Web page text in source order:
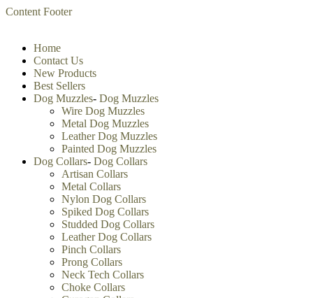
Content Footer
Home
Contact Us
New Products
Best Sellers
Dog Muzzles- Dog Muzzles
Wire Dog Muzzles
Metal Dog Muzzles
Leather Dog Muzzles
Painted Dog Muzzles
Dog Collars- Dog Collars